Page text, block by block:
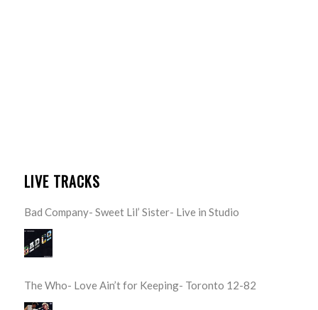
LIVE TRACKS
Bad Company- Sweet Lil’ Sister- Live in Studio
The Who- Love Ain’t for Keeping- Toronto 12-82